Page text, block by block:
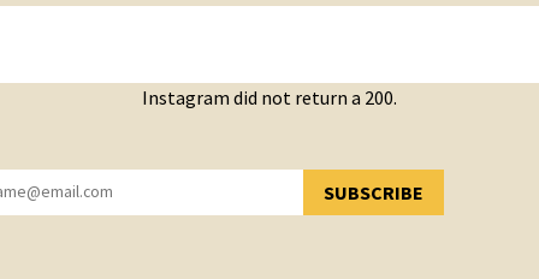
Instagram did not return a 200.
SUBSCRIBE
YOU HAVE SUCCESSFULLY SUBSCRIBED!